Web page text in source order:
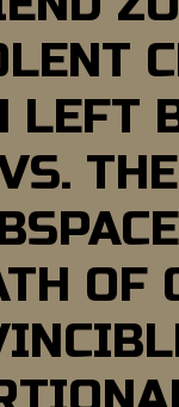
OF